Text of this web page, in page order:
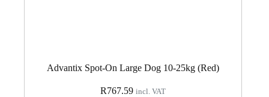
Advantix Spot-On Large Dog 10-25kg (Red)
R767.59 incl. VAT